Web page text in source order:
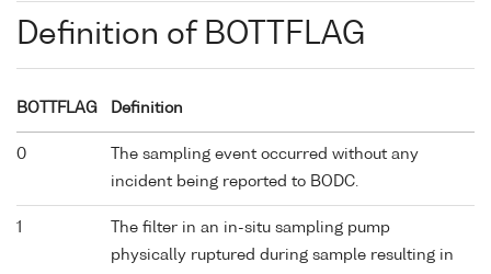
Definition of BOTTFLAG
BOTTFLAG Definition
0
The sampling event occurred without any
incident being reported to BODC.
1
The filter in an in-situ sampling pump
physically ruptured during sample resulting in